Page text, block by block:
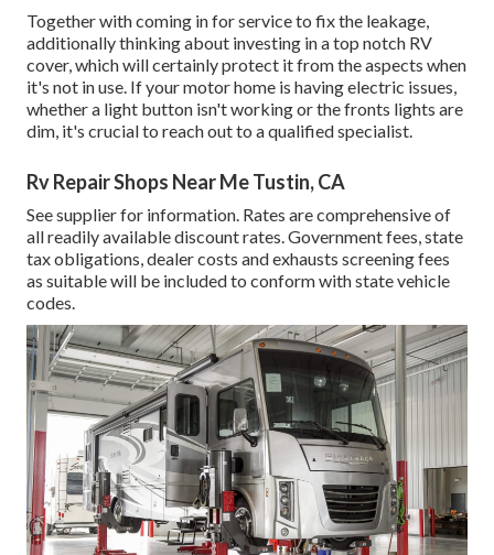
Together with coming in for service to fix the leakage,
additionally thinking about investing in a top notch RV
cover, which will certainly protect it from the aspects when
it's not in use. If your motor home is having electric issues,
whether a light button isn't working or the fronts lights are
dim, it's crucial to reach out to a qualified specialist.
Rv Repair Shops Near Me Tustin, CA
See supplier for information. Rates are comprehensive of
all readily available discount rates. Government fees, state
tax obligations, dealer costs and exhausts screening fees
as suitable will be included to conform with state vehicle
codes.